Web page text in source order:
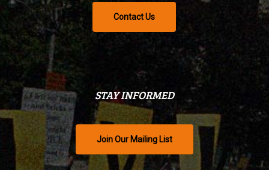
Contact Us
STAY INFORMED
Join Our Mailing List